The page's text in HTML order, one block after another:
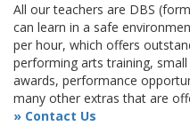
All our teachers are DBS
can learn in a safe
per hour, which offers
performing arts training,
awards, performance
many other extras that are
» Contact Us